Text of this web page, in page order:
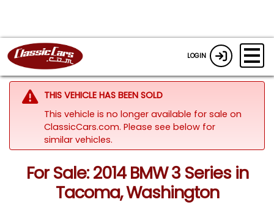
LOGIN
THIS VEHICLE HAS BEEN SOLD
This vehicle is no longer available for sale on
ClassicCars.com. Please see below for
similar vehicles.
For Sale: 2014 BMW 3 Series in
Tacoma, Washington